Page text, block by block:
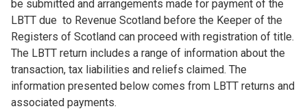
be submitted and arrangements made for payment of the
LBTT due to Revenue Scotland before the Keeper of the
Registers of Scotland can proceed with registration of title.
The LBTT return includes a range of information about the
transaction, tax liabilities and reliefs claimed. The
information presented below comes from LBTT returns and
associated payments.